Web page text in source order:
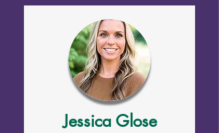
Jessica Glose